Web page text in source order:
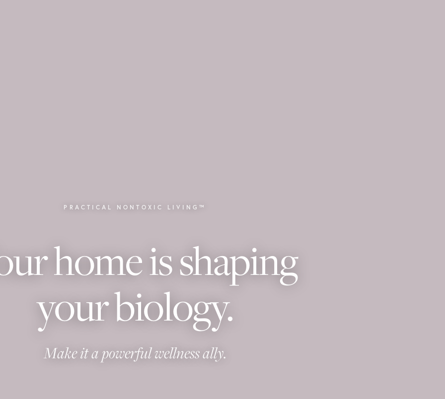
PRACTICAL NONTOXIC LIVING™
home is shaping
your biology.
Make it a powerful wellness ally.